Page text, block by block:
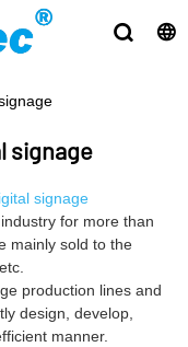
signage
signage
for more than
mainly sold to the
production lines and
design, develop,
manner.